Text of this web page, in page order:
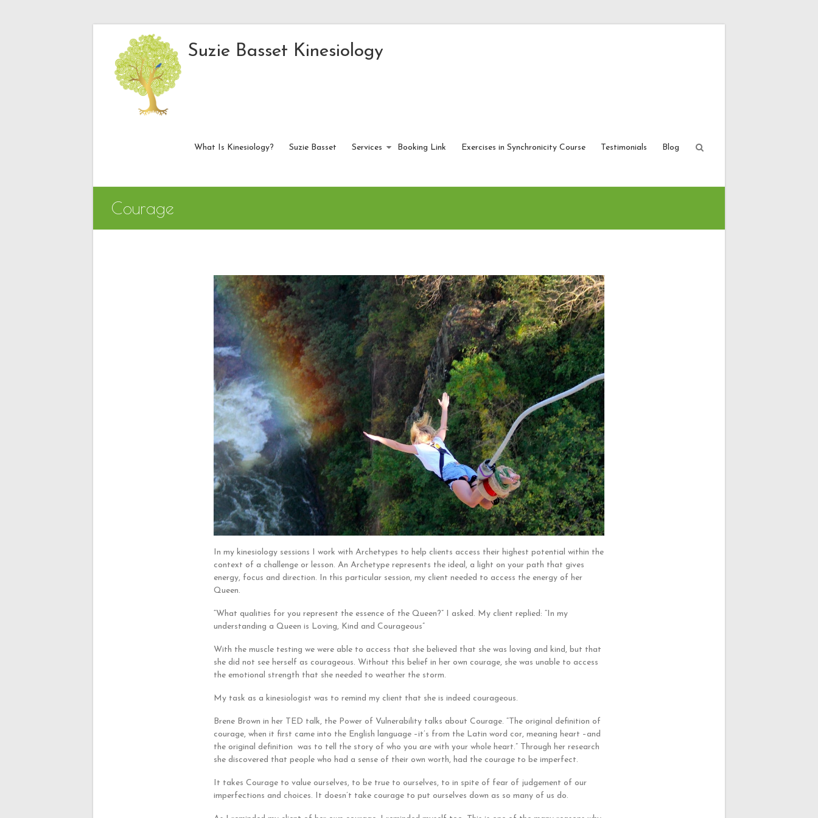
content
Suzie Basset Kinesiology
What Is Kinesiology? Suzie Basset Services Booking Link Exercises in Synchronicity Course Testimonials Blog
Courage
In my kinesiology sessions I work with Archetypes to help clients access their highest potential within the
context of a challenge or lesson. An Archetype represents the ideal, a light on your path that gives
energy, focus and direction. In this particular session, my client needed to access the energy of her
Queen.
“What qualities for you represent the essence of the Queen?” I asked. My client replied: “In my
understanding a Queen is Loving, Kind and Courageous”
With the muscle testing we were able to access that she believed that she was loving and kind, but that
she did not see herself as courageous. Without this belief in her own courage, she was unable to access
the emotional strength that she needed to weather the storm.
My task as a kinesiologist was to remind my client that she is indeed courageous.
Brene Brown in her TED talk, the Power of Vulnerability talks about Courage. “The original definition of
courage, when it first came into the English language –it’s from the Latin word cor, meaning heart –and
the original definition was to tell the story of who you are with your whole heart.” Through her research
she discovered that people who had a sense of their own worth, had the courage to be imperfect.
It takes Courage to value ourselves, to be true to ourselves, to in spite of fear of judgement of our
imperfections and choices. It doesn’t take courage to put ourselves down as so many of us do.